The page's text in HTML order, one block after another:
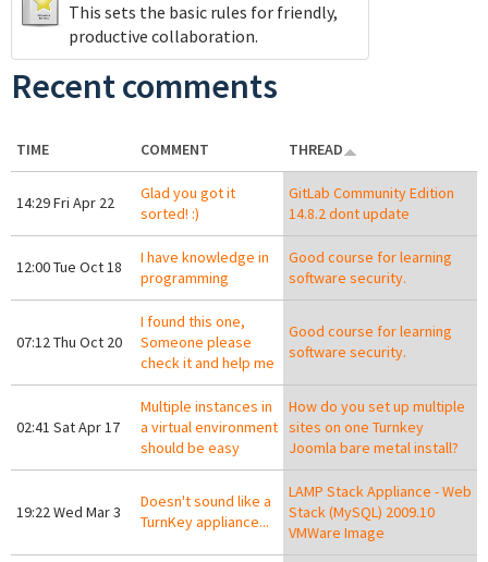
This sets the basic rules for friendly,
productive collaboration.
Recent comments
TIME COMMENT THREAD
14:29 Fri Apr 22
Glad you got it
sorted! :)
GitLab Community Edition
14.8.2 dont update
12:00 Tue Oct 18
I have knowledge in
programming
Good course for learning
software security.
07:12 Thu Oct 20
I found this one,
Someone please
check it and help me
Good course for learning
software security.
02:41 Sat Apr 17
Multiple instances in
a virtual environment
should be easy
How do you set up multiple
sites on one Turnkey
Joomla bare metal install?
19:22 Wed Mar 3
Doesn't sound like a
TurnKey appliance...
LAMP Stack Appliance - Web
Stack (MySQL) 2009.10
VMWare Image